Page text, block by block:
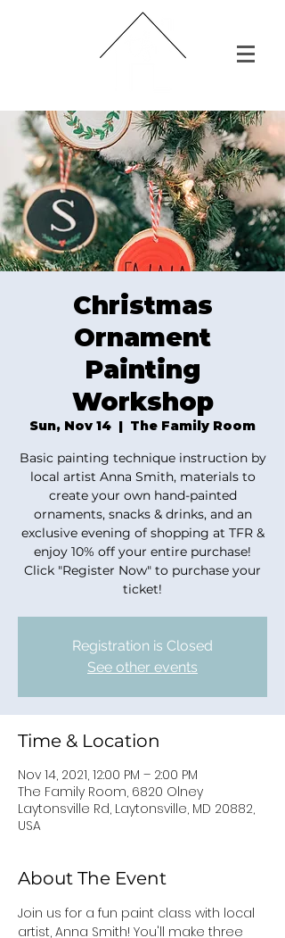
Christmas
Ornament
Painting
Workshop
Sun, Nov 14
  |
The Family Room
Basic painting technique instruction by
local artist Anna Smith, materials to
create your own hand-painted
ornaments, snacks & drinks, and an
exclusive evening of shopping at TFR &
enjoy 10% off your entire purchase!
Click "Register Now" to purchase your
ticket!
Registration is Closed
See other events
Time & Location
Nov 14, 2021, 12:00 PM – 2:00 PM
The Family Room, 6820 Olney
Laytonsville Rd, Laytonsville, MD 20882,
USA
About The Event
Join us for a fun paint class with local
artist, Anna Smith! You'll make three